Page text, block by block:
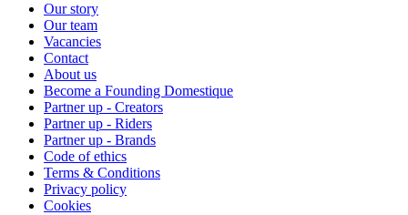
Our story
Our team
Vacancies
Contact
About us
Become a Founding Domestique
Partner up - Creators
Partner up - Riders
Partner up - Brands
Code of ethics
Terms & Conditions
Privacy policy
Cookies